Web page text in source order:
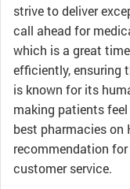
strive to deliver
call ahead for
which is a great
efficiently, ensuring
is known for its
making patients
best pharmacies on
recommendation
customer service.